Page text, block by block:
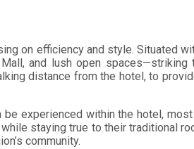
on efficiency and style. Situated
and lush open spaces—striking
distance from the hotel, to
experienced within the hotel,
staying true to their traditional
community.